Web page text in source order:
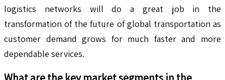
logistics networks will do a great job in the
transformation of the future of global transportation as
customer demand grows for much faster and more
dependable services.